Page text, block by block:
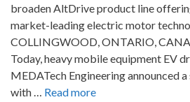
broaden AltDrive product line
market-leading electric motor
COLLINGWOOD, ONTARIO,
Today, heavy mobile equipment EV
MEDATech Engineering announced
with … Read more